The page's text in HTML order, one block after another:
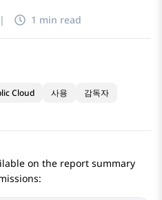
| 1 min read
Cloud
사용
감독자
on the report summary